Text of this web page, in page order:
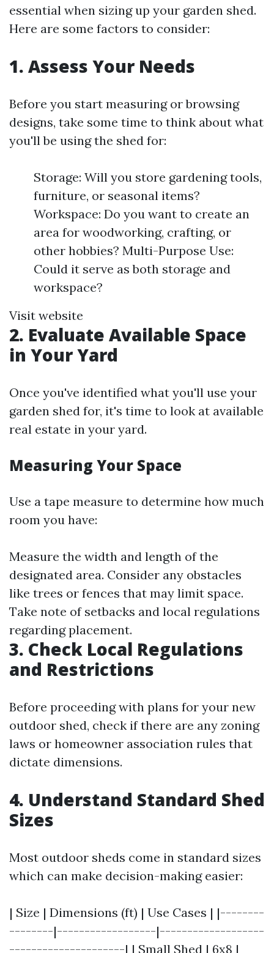
essential when sizing up your garden shed.
Here are some factors to consider:
1. Assess Your Needs
Before you start measuring or browsing
designs, take some time to think about what
you'll be using the shed for:
Storage: Will you store gardening tools,
furniture, or seasonal items?
Workspace: Do you want to create an
area for woodworking, crafting, or
other hobbies? Multi-Purpose Use:
Could it serve as both storage and
workspace?
Visit website
2. Evaluate Available Space
in Your Yard
Once you've identified what you'll use your
garden shed for, it's time to look at available
real estate in your yard.
Measuring Your Space
Use a tape measure to determine how much
room you have:
Measure the width and length of the
designated area. Consider any obstacles
like trees or fences that may limit space.
Take note of setbacks and local regulations
regarding placement.
3. Check Local Regulations
and Restrictions
Before proceeding with plans for your new
outdoor shed, check if there are any zoning
laws or homeowner association rules that
dictate dimensions.
4. Understand Standard Shed
Sizes
Most outdoor sheds come in standard sizes
which can make decision-making easier:
| Size | Dimensions (ft) | Use Cases | |--------
--------|------------------|-------------------
---------------------| | Small Shed | 6x8 |